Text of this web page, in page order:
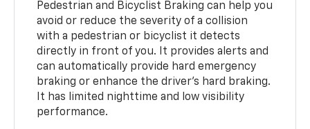
Pedestrian and Bicyclist Braking can help you
avoid or reduce the severity of a collision
with a pedestrian or bicyclist it detects
directly in front of you. It provides alerts and
can automatically provide hard emergency
braking or enhance the driver’s hard braking.
It has limited nighttime and low visibility
performance.